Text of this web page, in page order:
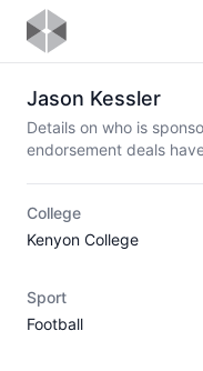
Jason Kessler
Details on who is
endorsement deals
College
Kenyon College
Sport
Football